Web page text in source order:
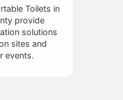
Toilets in
provide
solutions
sites and
events.